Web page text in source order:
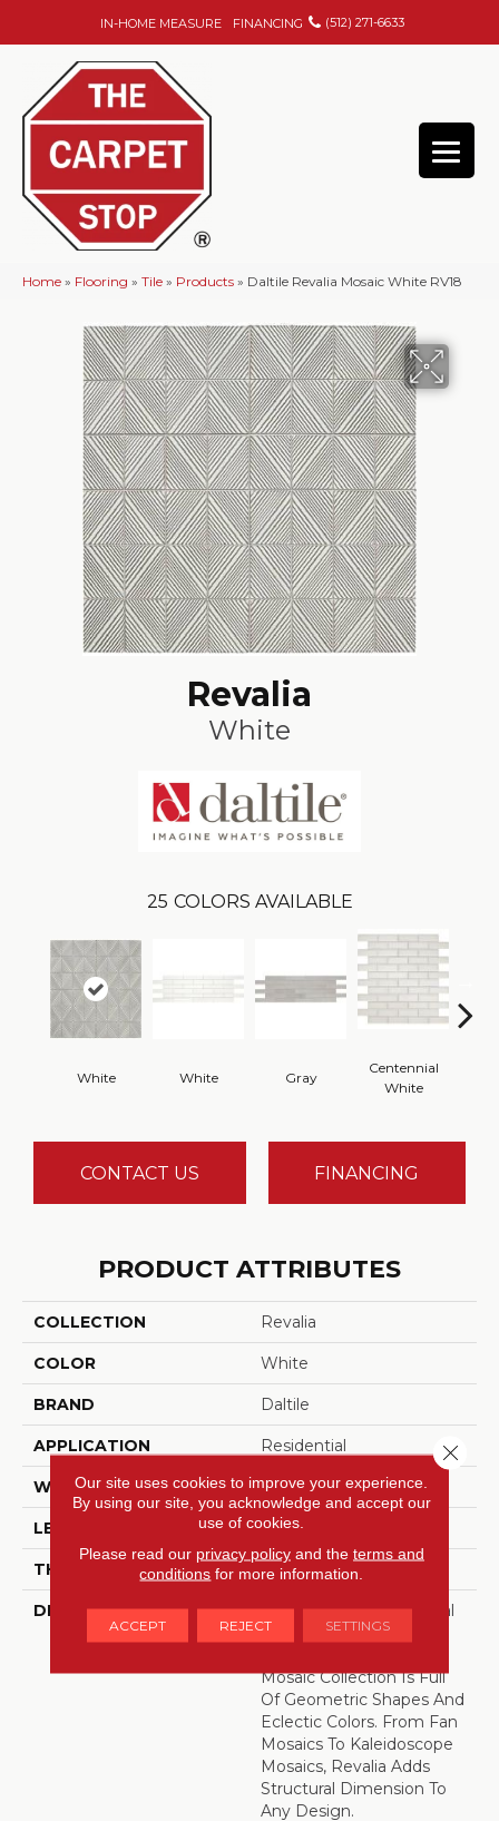
IN-HOME MEASURE FINANCING (512) 271-6633
Home » Flooring » Tile » Products » Daltile Revalia Mosaic White RV18
Revalia
White
25 COLORS AVAILABLE
White White Gray
Centennial
White
CONTACT US FINANCING
PRODUCT ATTRIBUTES
COLLECTION Revalia
COLOR White
BRAND Daltile
APPLICATION Residential
WIDTH 15.625
LENGTH 11.75
THICKNESS 5/16 Inches
DESCRIPTION
Play With The Whimsical
Shapes And Colors Of
Mosaic Collection Is Full
Of Geometric Shapes And
Eclectic Colors. From Fan
Mosaics To Kaleidoscope
Mosaics, Revalia Adds
Structural Dimension To
Any Design.
Our site uses cookies to improve your experience.
By using our site, you acknowledge and accept our
use of cookies.
Please read our privacy policyand the terms and
conditions for more information.
ACCEPT REJECT SETTINGS
Close